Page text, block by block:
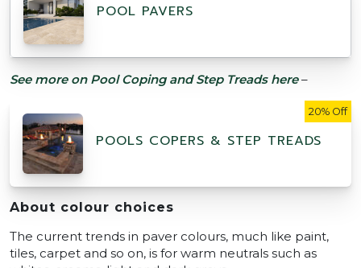
POOL PAVERS
See more on Pool Coping and Step Treads here–
POOLS COPERS & STEP TREADS
20% Off
About colour choices
The current trends in paver colours, much like paint,
tiles, carpet and so on, is for warm neutrals such as